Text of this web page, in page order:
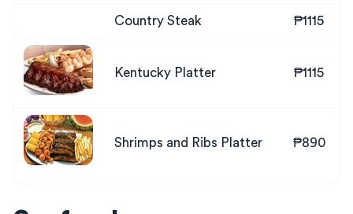
Country Steak ₱1115
Kentucky Platter ₱1115
Shrimps and Ribs Platter ₱890